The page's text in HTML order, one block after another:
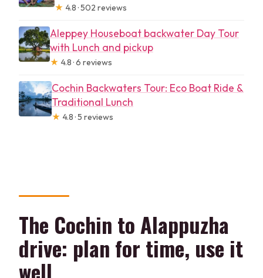
★ 4.8 · 502 reviews
Aleppey Houseboat backwater Day Tour
with Lunch and pickup
★ 4.8 · 6 reviews
Cochin Backwaters Tour: Eco Boat Ride &
Traditional Lunch
★ 4.8 · 5 reviews
The Cochin to Alappuzha
drive: plan for time, use it
well